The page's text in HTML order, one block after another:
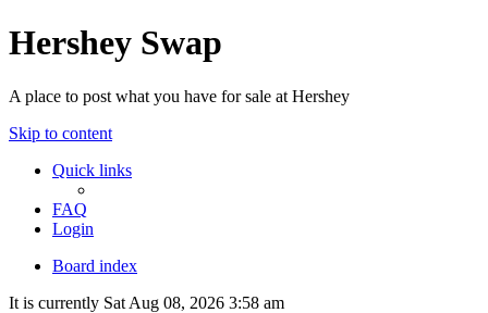
Hershey Swap
A place to post what you have for sale at Hershey
Skip to content
Quick links
FAQ
Login
Board index
It is currently Sat Aug 08, 2026 3:58 am